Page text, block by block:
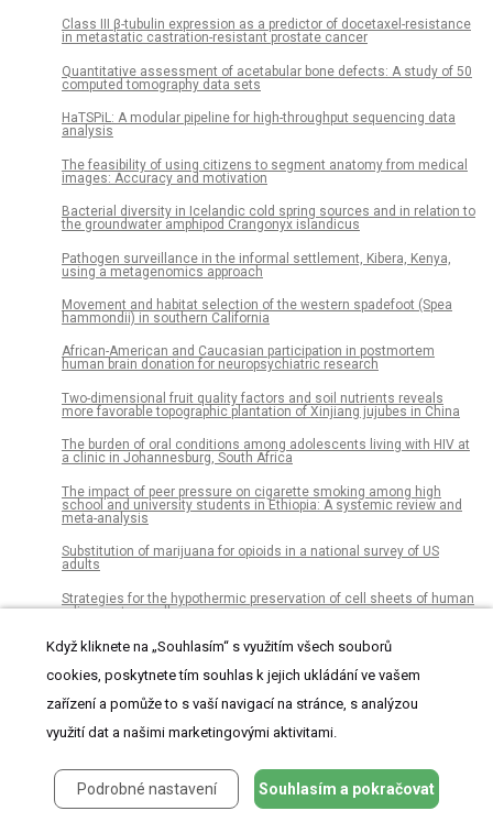
Class III β-tubulin expression as a predictor of docetaxel-resistance
in metastatic castration-resistant prostate cancer
Quantitative assessment of acetabular bone defects: A study of 50
computed tomography data sets
HaTSPiL: A modular pipeline for high-throughput sequencing data
analysis
The feasibility of using citizens to segment anatomy from medical
images: Accuracy and motivation
Bacterial diversity in Icelandic cold spring sources and in relation to
the groundwater amphipod Crangonyx islandicus
Pathogen surveillance in the informal settlement, Kibera, Kenya,
using a metagenomics approach
Movement and habitat selection of the western spadefoot (Spea
hammondii) in southern California
African-American and Caucasian participation in postmortem
human brain donation for neuropsychiatric research
Two-dimensional fruit quality factors and soil nutrients reveals
more favorable topographic plantation of Xinjiang jujubes in China
The burden of oral conditions among adolescents living with HIV at
a clinic in Johannesburg, South Africa
The impact of peer pressure on cigarette smoking among high
school and university students in Ethiopia: A systemic review and
meta-analysis
Substitution of marijuana for opioids in a national survey of US
adults
Strategies for the hypothermic preservation of cell sheets of human
adipose stem cells
Active hepatocellular carcinoma is an independent risk factor of
direct-acting antiviral treatment failure: A retrospective study with
prospectively collected data
Microliths in the South Asian rainforest ~45-4 ka: New insights from
Social media as a data resource for #monkseal conservation
Když kliknete na „Souhlasím“ s využitím všech souborů
cookies, poskytnete tím souhlas k jejich ukládání ve vašem
zařízení a pomůže to s vaší navigací na stránce, s analýzou
využití dat a našimi marketingovými aktivitami.
Podrobné nastavení Souhlasím a pokračovat